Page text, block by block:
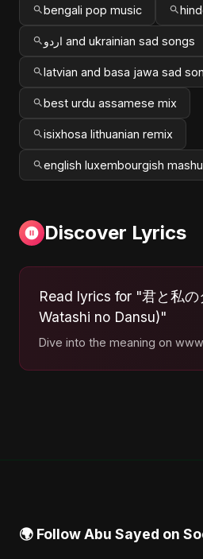
bengali pop music
اردو and ukrainian sad songs
latvian and basa jawa sad
best urdu assamese mix
isixhosa lithuanian remix
english luxembourgish
Discover Lyrics
Read lyrics for "君と私
Watashi no Dansu)"
Dive into the meaning on
🌍 Follow Abu Sayed on